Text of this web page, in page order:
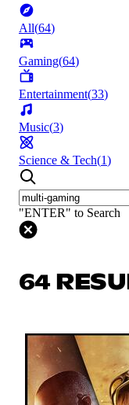
All(64)
Gaming(64)
Entertainment(33)
Music(3)
Science & Tech(1)
"ENTER" to Search
64